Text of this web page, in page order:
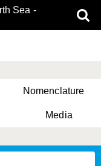
Sea -
Nomenclature
Media